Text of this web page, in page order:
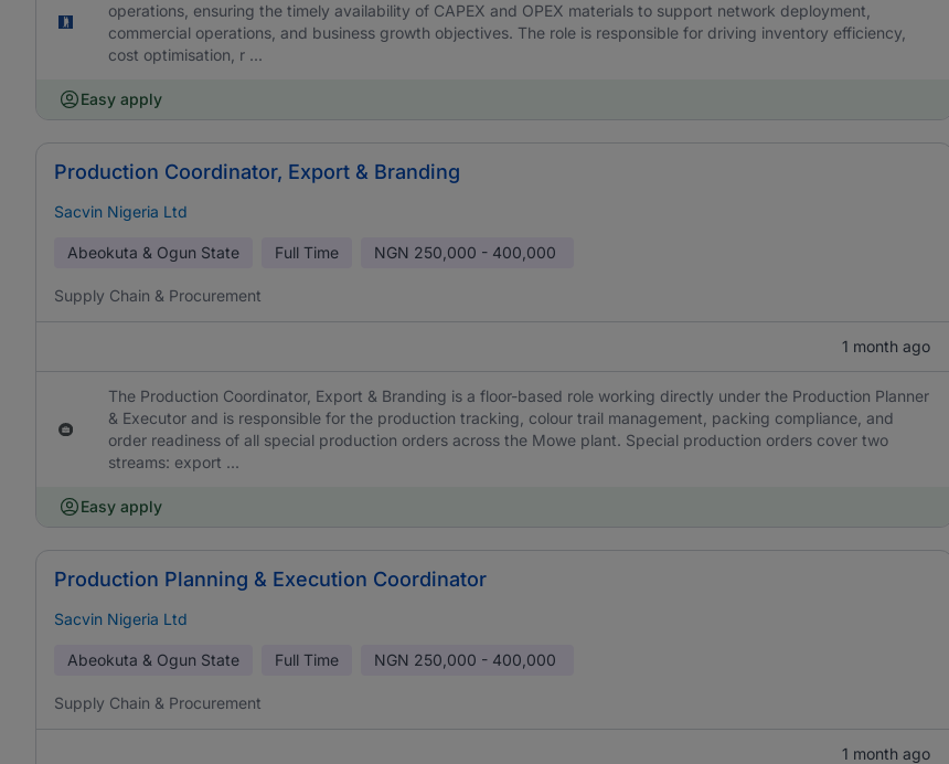
operations, ensuring the timely availability of CAPEX and OPEX materials to support network deployment,
commercial operations, and business growth objectives. The role is responsible for driving inventory efficiency,
cost optimisation, r ...
Easy apply
Production Coordinator, Export & Branding
Sacvin Nigeria Ltd
Abeokuta & Ogun State Full Time NGN 250,000 - 400,000
Supply Chain & Procurement
1 month ago
The Production Coordinator, Export & Branding is a floor-based role working directly under the Production Planner
& Executor and is responsible for the production tracking, colour trail management, packing compliance, and
order readiness of all special production orders across the Mowe plant. Special production orders cover two
streams: export ...
Easy apply
Production Planning & Execution Coordinator
Sacvin Nigeria Ltd
Abeokuta & Ogun State Full Time NGN 250,000 - 400,000
Supply Chain & Procurement
1 month ago